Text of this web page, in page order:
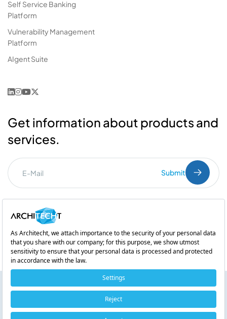
The Use and Impact of Artificial Intelligence Chatbots (AI
Chatbots) in Banking
0:00 / 0:00
Self Service Banking
Platform
Vulnerability Management
Platform
AIgent Suite
Get information about products and
services.
Submit
Commercial Communication Consent
Subsidiary of
Copyright © 2026 Architecht. All rights reserved.
Cookie Policy